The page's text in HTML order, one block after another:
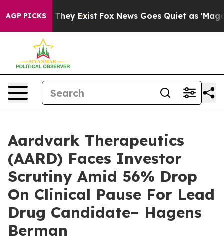
AGP PICKS
Proof They Exist Fox News Goes Quiet as 'Maga
Aardvark Therapeutics
(AARD) Faces Investor
Scrutiny Amid 56% Drop
On Clinical Pause For Lead
Drug Candidate– Hagens
Berman